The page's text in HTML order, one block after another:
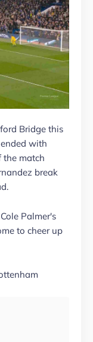
Bridge this
with
the match
break
Palmer's
to cheer up